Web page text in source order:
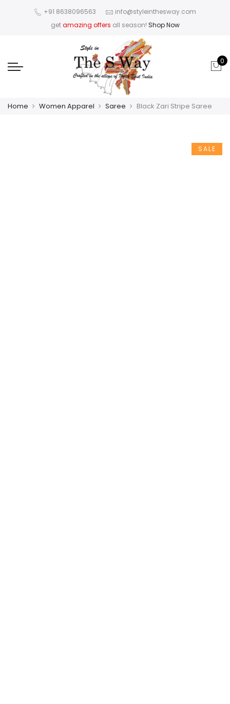
+91 8638096563
info@styleinthesway.com
getamazing offers all season! Shop Now
0
Home Women Apparel Saree Black Zari Stripe Saree
SALE